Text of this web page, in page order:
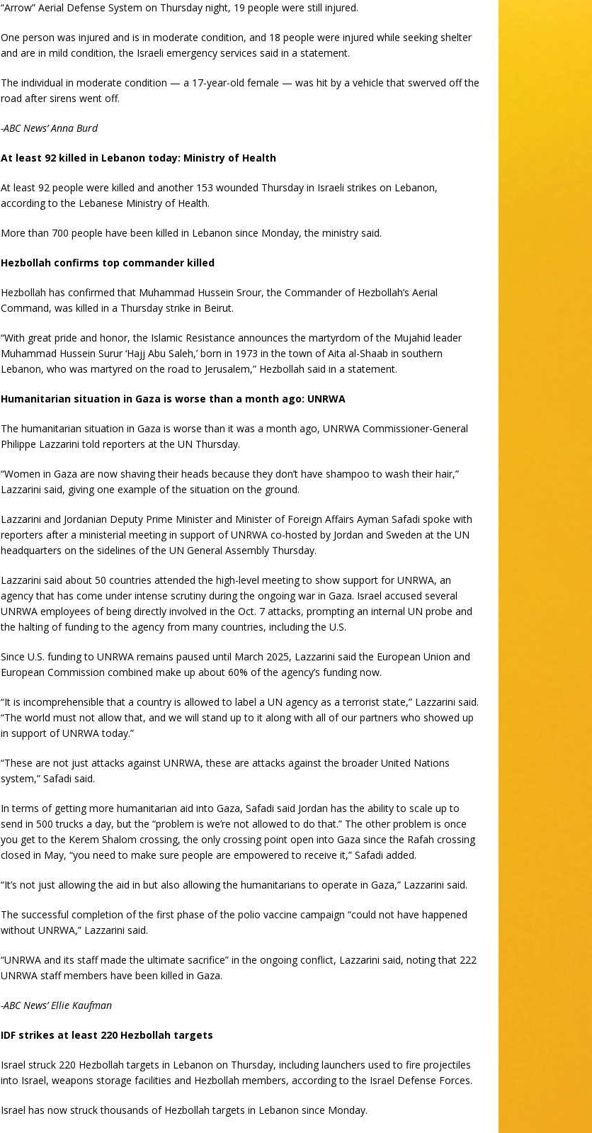
“Arrow” Aerial Defense System on Thursday night, 19 people were still injured.
One person was injured and is in moderate condition, and 18 people were injured while seeking shelter
and are in mild condition, the Israeli emergency services said in a statement.
The individual in moderate condition — a 17-year-old female — was hit by a vehicle that swerved off the
road after sirens went off.
-ABC News’ Anna Burd
At least 92 killed in Lebanon today: Ministry of Health
At least 92 people were killed and another 153 wounded Thursday in Israeli strikes on Lebanon,
according to the Lebanese Ministry of Health.
More than 700 people have been killed in Lebanon since Monday, the ministry said.
Hezbollah confirms top commander killed
Hezbollah has confirmed that Muhammad Hussein Srour, the Commander of Hezbollah’s Aerial
Command, was killed in a Thursday strike in Beirut.
“With great pride and honor, the Islamic Resistance announces the martyrdom of the Mujahid leader
Muhammad Hussein Surur ‘Hajj Abu Saleh,’ born in 1973 in the town of Aita al-Shaab in southern
Lebanon, who was martyred on the road to Jerusalem,” Hezbollah said in a statement.
Humanitarian situation in Gaza is worse than a month ago: UNRWA
The humanitarian situation in Gaza is worse than it was a month ago, UNRWA Commissioner-General
Philippe Lazzarini told reporters at the UN Thursday.
“Women in Gaza are now shaving their heads because they don’t have shampoo to wash their hair,”
Lazzarini said, giving one example of the situation on the ground.
Lazzarini and Jordanian Deputy Prime Minister and Minister of Foreign Affairs Ayman Safadi spoke with
reporters after a ministerial meeting in support of UNRWA co-hosted by Jordan and Sweden at the UN
headquarters on the sidelines of the UN General Assembly Thursday.
Lazzarini said about 50 countries attended the high-level meeting to show support for UNRWA, an
agency that has come under intense scrutiny during the ongoing war in Gaza. Israel accused several
UNRWA employees of being directly involved in the Oct. 7 attacks, prompting an internal UN probe and
the halting of funding to the agency from many countries, including the U.S.
Since U.S. funding to UNRWA remains paused until March 2025, Lazzarini said the European Union and
European Commission combined make up about 60% of the agency’s funding now.
“It is incomprehensible that a country is allowed to label a UN agency as a terrorist state,” Lazzarini said.
“The world must not allow that, and we will stand up to it along with all of our partners who showed up
in support of UNRWA today.”
“These are not just attacks against UNRWA, these are attacks against the broader United Nations
system,” Safadi said.
In terms of getting more humanitarian aid into Gaza, Safadi said Jordan has the ability to scale up to
send in 500 trucks a day, but the “problem is we’re not allowed to do that.” The other problem is once
you get to the Kerem Shalom crossing, the only crossing point open into Gaza since the Rafah crossing
closed in May, “you need to make sure people are empowered to receive it,” Safadi added.
“It’s not just allowing the aid in but also allowing the humanitarians to operate in Gaza,” Lazzarini said.
The successful completion of the first phase of the polio vaccine campaign “could not have happened
without UNRWA,” Lazzarini said.
“UNRWA and its staff made the ultimate sacrifice” in the ongoing conflict, Lazzarini said, noting that 222
UNRWA staff members have been killed in Gaza.
-ABC News’ Ellie Kaufman
IDF strikes at least 220 Hezbollah targets
Israel struck 220 Hezbollah targets in Lebanon on Thursday, including launchers used to fire projectiles
into Israel, weapons storage facilities and Hezbollah members, according to the Israel Defense Forces.
Israel has now struck thousands of Hezbollah targets in Lebanon since Monday.